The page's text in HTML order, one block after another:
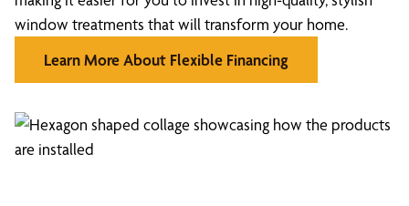
window treatments that will transform your home.
Learn More About Flexible Financing